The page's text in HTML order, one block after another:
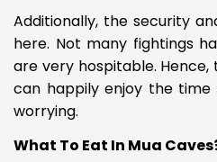
Additionally, the security
here. Not many fightings
are very hospitable. Hence,
can happily enjoy the
worrying.
What To Eat In Mua